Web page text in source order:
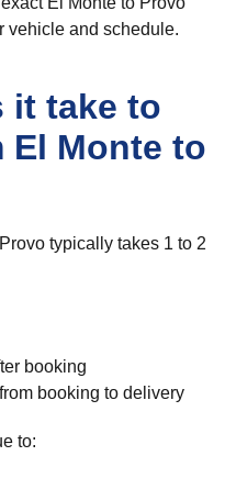
vehicle and schedule.
it take to
El Monte to
typically takes 1 to 2
booking
booking to delivery
to: